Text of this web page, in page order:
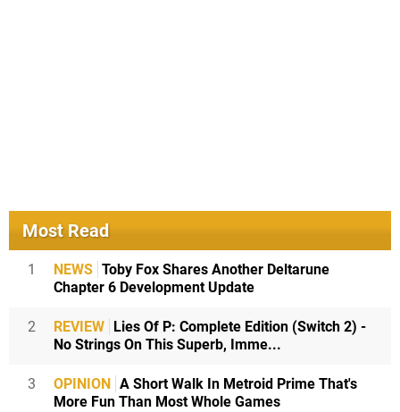
Most Read
1 NEWS Toby Fox Shares Another Deltarune
Chapter 6 Development Update
2 REVIEW
Lies Of P: Complete Edition (Switch 2) -
No Strings On This Superb, Imme...
3 OPINION
A Short Walk In Metroid Prime That's
More Fun Than Most Whole Games